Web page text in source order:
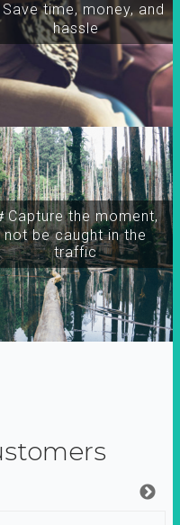
Capture the moment,
not be caught in the
traffic
Save time, money, and
hassle